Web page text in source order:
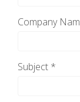
Company
Subject *